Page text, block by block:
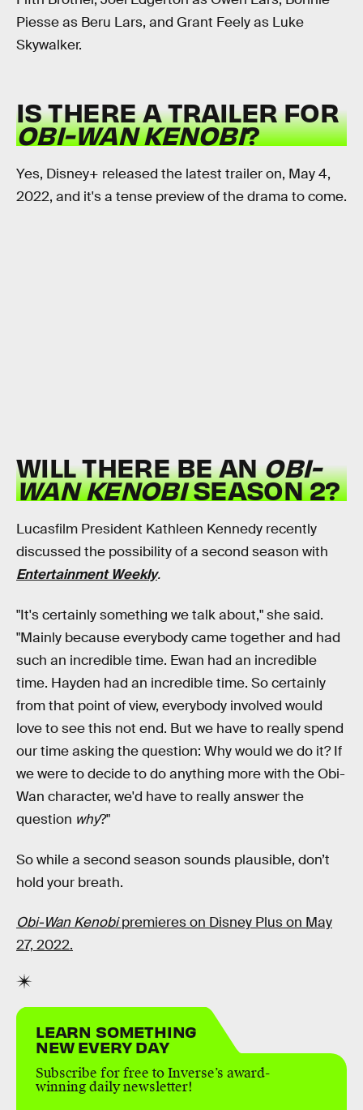
Piesse as Beru Lars, and Grant Feely as Luke
Skywalker.
IS THERE A TRAILER FOR
OBI-WAN KENOBI?
Yes, Disney+ released the latest trailer on, May 4,
2022, and it's a tense preview of the drama to come.
WILL THERE BE ANOBI-
WAN KENOBISEASON 2?
Lucasfilm President Kathleen Kennedy recently
discussed the possibility of a second season with
Entertainment Weekly.
"It's certainly something we talk about," she said.
"Mainly because everybody came together and had
such an incredible time. Ewan had an incredible
time. Hayden had an incredible time. So certainly
from that point of view, everybody involved would
love to see this not end. But we have to really spend
our time asking the question: Why would we do it? If
we were to decide to do anything more with the Obi-
Wan character, we'd have to really answer the
question why?"
So while a second season sounds plausible, don’t
hold your breath.
Obi-Wan Kenobipremieres on Disney Plus on May
27, 2022.
LEARN SOMETHING
NEW EVERY DAY
Subscribe for free to Inverse’s award-
winning daily newsletter!